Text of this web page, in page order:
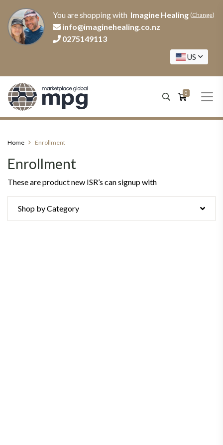
You are shopping with Imagine Healing (Change)
info@imaginehealing.co.nz
0275149113
US
0
Home Enrollment
Enrollment
These are product new ISR’s can signup with
Shop by Category